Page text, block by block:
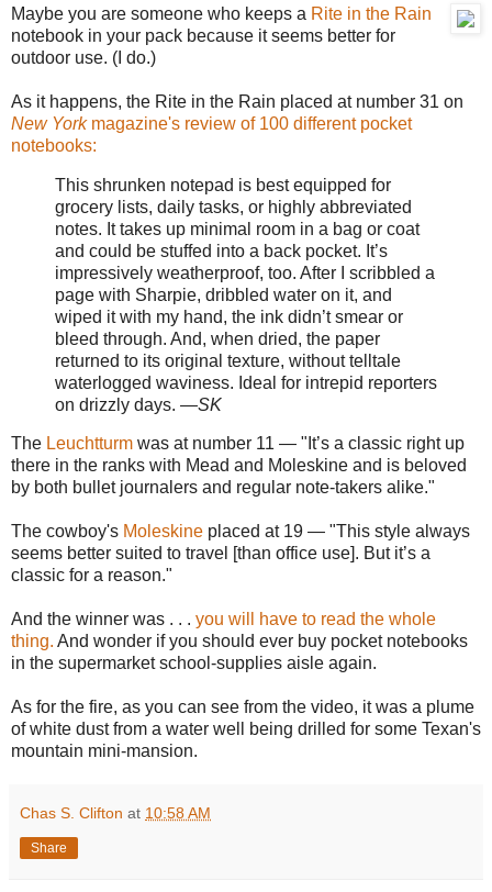
Maybe you are someone who keeps a Rite in the Rain
notebook in your pack because it seems better for
outdoor use. (I do.)
As it happens, the Rite in the Rain placed at number 31 on
New York magazine's review of 100 different pocket
notebooks:
This shrunken notepad is best equipped for
grocery lists, daily tasks, or highly abbreviated
notes. It takes up minimal room in a bag or coat
and could be stuffed into a back pocket. It’s
impressively weatherproof, too. After I scribbled a
page with Sharpie, dribbled water on it, and
wiped it with my hand, the ink didn’t smear or
bleed through. And, when dried, the paper
returned to its original texture, without telltale
waterlogged waviness. Ideal for intrepid reporters
on drizzly days. —SK
The Leuchtturm was at number 11 — "It’s a classic right up
there in the ranks with Mead and Moleskine and is beloved
by both bullet journalers and regular note-takers alike."
The cowboy's Moleskine placed at 19 — "This style always
seems better suited to travel [than office use]. But it’s a
classic for a reason."
And the winner was . . . you will have to read the whole
thing. And wonder if you should ever buy pocket notebooks
in the supermarket school-supplies aisle again.
As for the fire, as you can see from the video, it was a plume
of white dust from a water well being drilled for some Texan's
mountain mini-mansion.
Chas S. Clifton at 10:58 AM
Share